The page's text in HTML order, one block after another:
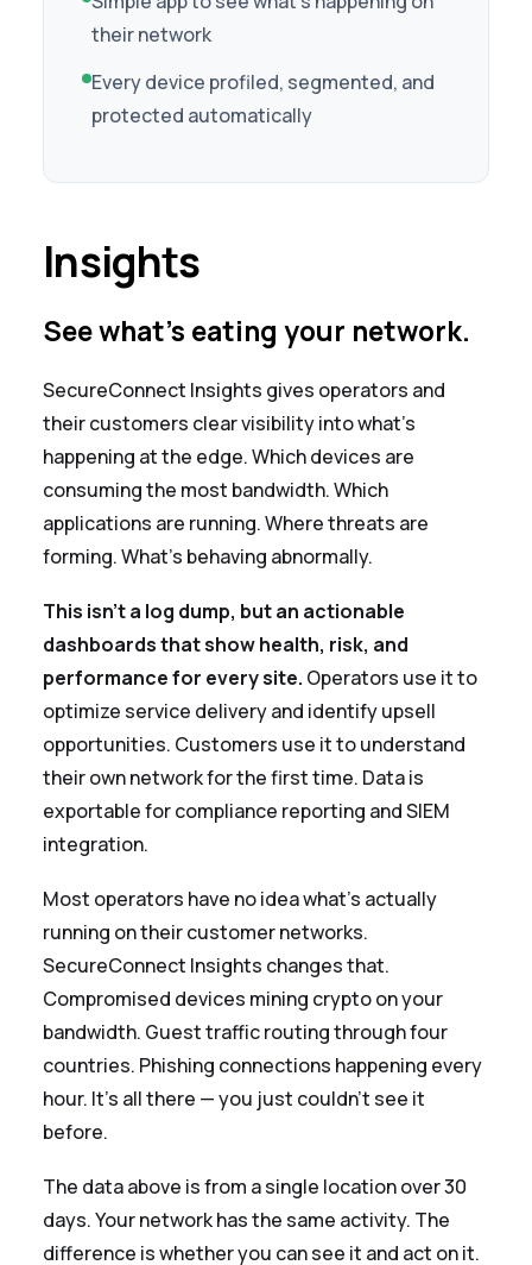
their network
Every device profiled, segmented, and
protected automatically
Insights
See what's eating your network.
SecureConnect Insights gives operators and
their customers clear visibility into what's
happening at the edge. Which devices are
consuming the most bandwidth. Which
applications are running. Where threats are
forming. What's behaving abnormally.
This isn't a log dump, but an actionable
dashboards that show health, risk, and
performance for every site. Operators use it to
optimize service delivery and identify upsell
opportunities. Customers use it to understand
their own network for the first time. Data is
exportable for compliance reporting and SIEM
integration.
Most operators have no idea what's actually
running on their customer networks.
SecureConnect Insights changes that.
Compromised devices mining crypto on your
bandwidth. Guest traffic routing through four
countries. Phishing connections happening every
hour. It's all there — you just couldn't see it
before.
The data above is from a single location over 30
days. Your network has the same activity. The
difference is whether you can see it and act on it.